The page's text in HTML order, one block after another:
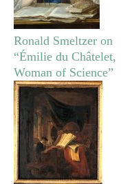
Ronald Smeltzer on
“Émilie du Châtelet,
Woman of Science”